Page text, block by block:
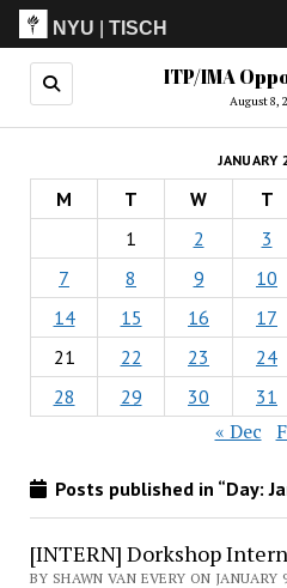
NYU |TISCH
ITP
Camp
ITP/IMA
August 8,
JANUARY
M T W T
1
2 3
7
8 9 10
14
15 16 17
21
22 23 24
28
29 30 31
« Dec
Posts published in “Day:
[INTERN] Dorkshop
BY SHAWN VAN EVERY ON JANUARY